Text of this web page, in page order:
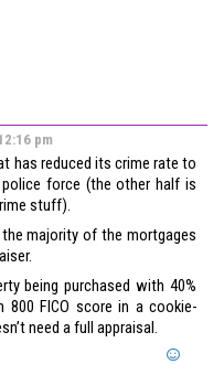
pm
has reduced its crime rate to
force (the other half is
stuff).
majority of the mortgages
being purchased with 40%
FICO score in a cookie-
need a full appraisal.